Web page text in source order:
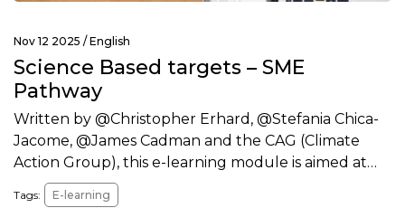
Nov 12 2025 / English
Science Based targets – SME
Pathway
Written by @Christopher Erhard, @Stefania Chica-
Jacome, @James Cadman and the CAG (Climate
Action Group), this e-learning module is aimed at…
Tags: E-learning